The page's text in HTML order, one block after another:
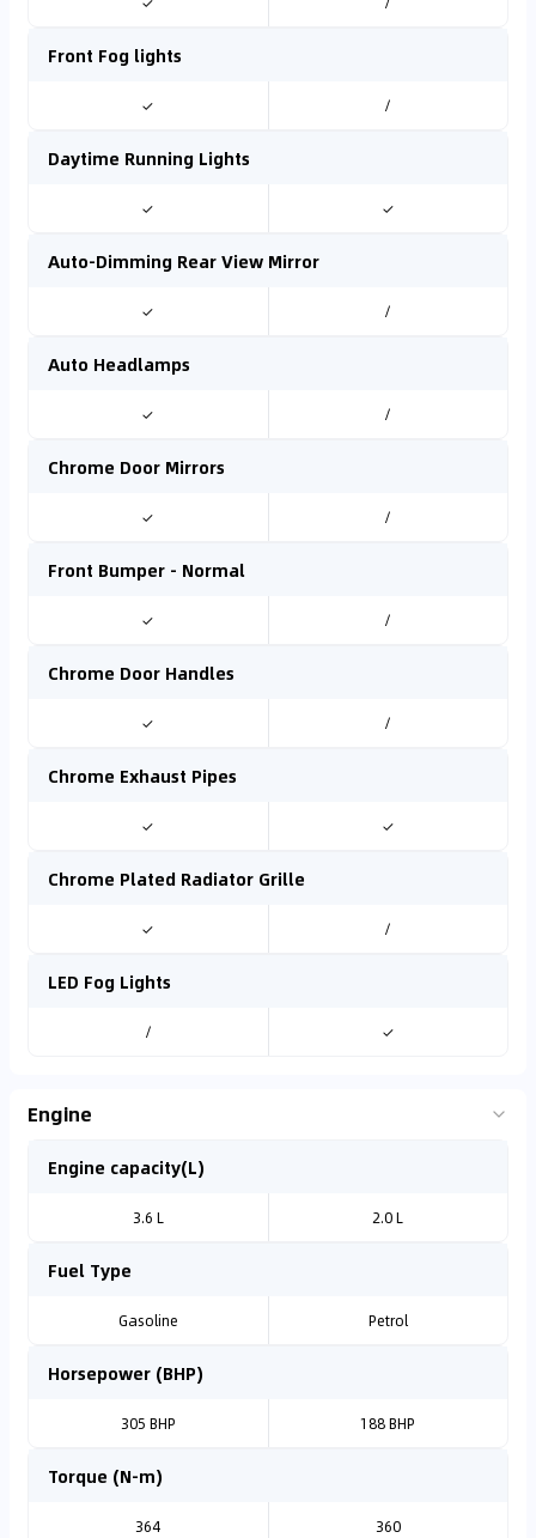
Front Fog lights
✓ /
Daytime Running Lights
✓ ✓
Auto-Dimming Rear View Mirror
✓ /
Auto Headlamps
✓ /
Chrome Door Mirrors
✓ /
Front Bumper - Normal
✓ /
Chrome Door Handles
✓ /
Chrome Exhaust Pipes
✓ ✓
Chrome Plated Radiator Grille
✓ /
LED Fog Lights
/ ✓
Engine
Engine capacity(L)
3.6 L 2.0 L
Fuel Type
Gasoline Petrol
Horsepower (BHP)
305 BHP 188 BHP
Torque (N-m)
364 360